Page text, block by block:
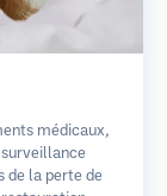
médicaux,
de la perte de